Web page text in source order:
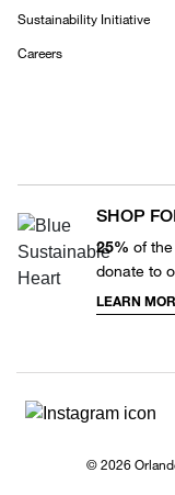
Sustainability Initiative
Careers
SHOP
25% of
donate to
LEARN
© 2026